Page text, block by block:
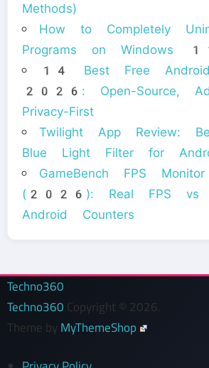
Methods)
How to Completely
Programs on Windows
14 Best Free
2026: Open-Source,
Privacy-First
Twilight App Review:
Blue Light Filter for
GameBench FPS
(2026): Real FPS vs
Android Counters
Techno360
Techno360 Copyright © 2026.
Theme by MyThemeShop